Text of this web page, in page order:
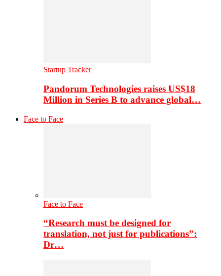
Startup Tracker
Pandorum Technologies raises US$18
Million in Series B to advance global…
Face to Face
Face to Face
“Research must be designed for
translation, not just for publications”:
Dr…